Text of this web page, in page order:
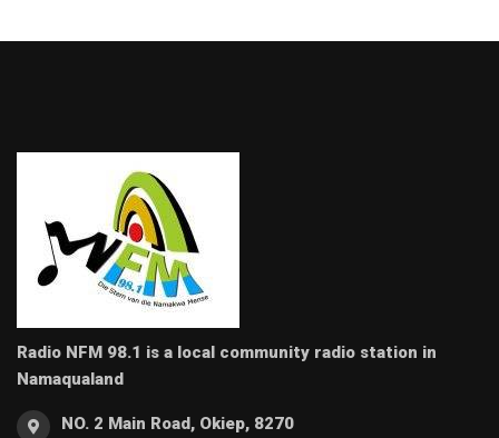
Radio NFM 98.1 is a local community radio station in
Namaqualand
NO. 2 Main Road, Okiep, 8270